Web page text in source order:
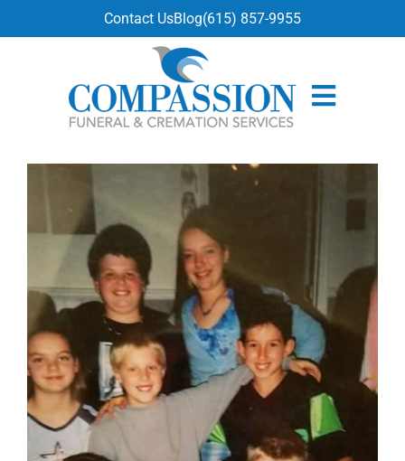
Contact UsBlog(615) 857-9955